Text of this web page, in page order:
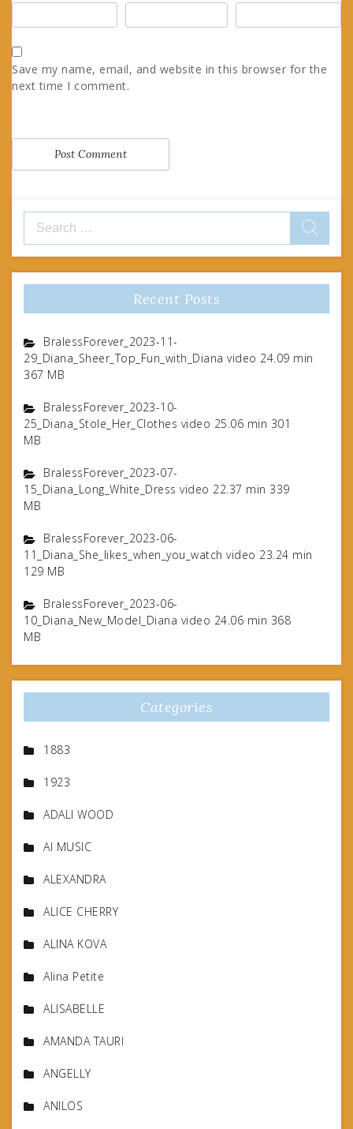
Save my name, email, and website in this browser for the
next time I comment.
Search
for:
Recent Posts
BralessForever_2023-11-
29_Diana_Sheer_Top_Fun_with_Diana video 24.09 min
367 MB
BralessForever_2023-10-
25_Diana_Stole_Her_Clothes video 25.06 min 301
MB
BralessForever_2023-07-
15_Diana_Long_White_Dress video 22.37 min 339
MB
BralessForever_2023-06-
11_Diana_She_likes_when_you_watch video 23.24 min
129 MB
BralessForever_2023-06-
10_Diana_New_Model_Diana video 24.06 min 368
MB
Categories
1883
1923
ADALI WOOD
AI MUSIC
ALEXANDRA
ALICE CHERRY
ALINA KOVA
Alina Petite
ALISABELLE
AMANDA TAURI
ANGELLY
ANILOS